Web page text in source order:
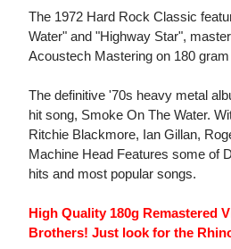
The 1972 Hard Rock Classic
Water" and "Highway Star",
Acoustech Mastering on 180
The definitive '70s heavy metal
hit song, Smoke On The Water.
Ritchie Blackmore, Ian Gillan,
Machine Head Features some of
hits and most popular songs.
High Quality 180g Remastered
Brothers! Just look for the